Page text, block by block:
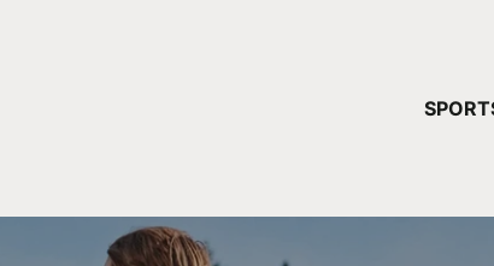
YOUR